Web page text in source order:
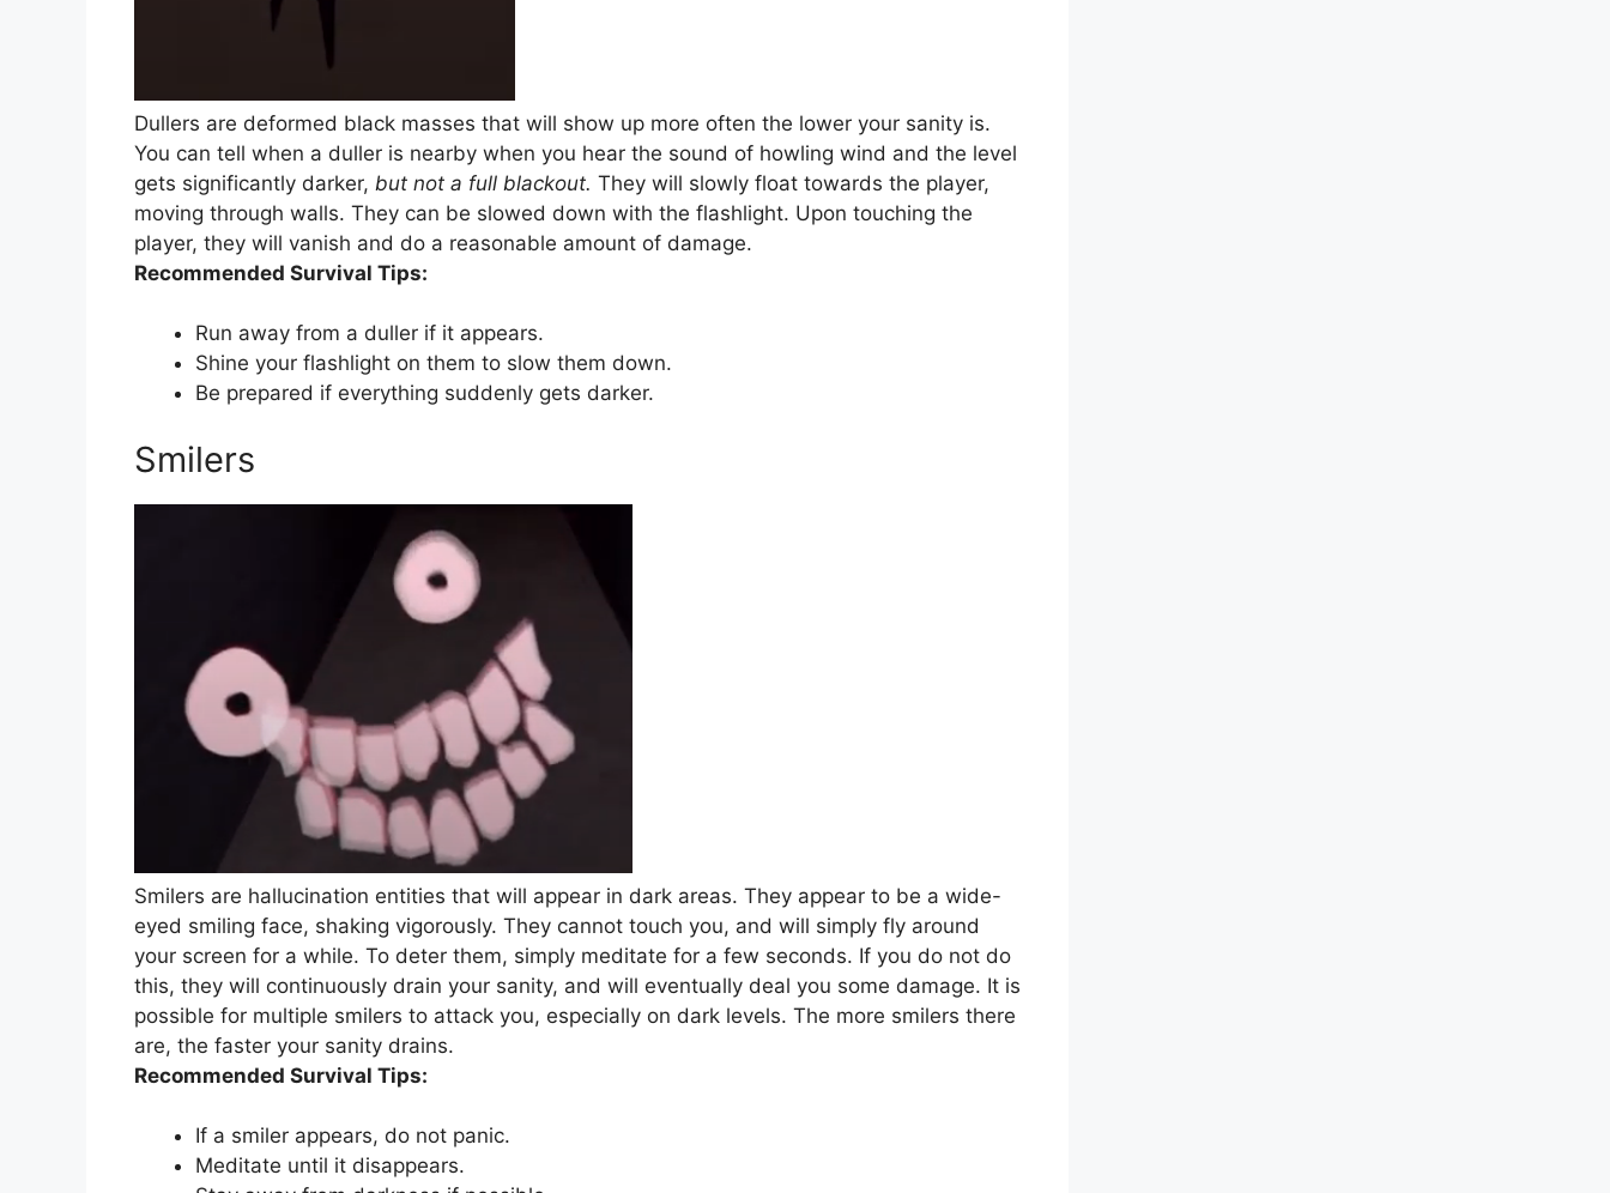
Dullers are deformed black masses that will show up more often the lower your sanity is.
You can tell when a duller is nearby when you hear the sound of howling wind and the level
gets significantly darker, but not a full blackout. They will slowly float towards the player,
moving through walls. They can be slowed down with the flashlight. Upon touching the
player, they will vanish and do a reasonable amount of damage.
Recommended Survival Tips:
Run away from a duller if it appears.
Shine your flashlight on them to slow them down.
Be prepared if everything suddenly gets darker.
Smilers
Smilers are hallucination entities that will appear in dark areas. They appear to be a wide-
eyed smiling face, shaking vigorously. They cannot touch you, and will simply fly around
your screen for a while. To deter them, simply meditate for a few seconds. If you do not do
this, they will continuously drain your sanity, and will eventually deal you some damage. It is
possible for multiple smilers to attack you, especially on dark levels. The more smilers there
are, the faster your sanity drains.
Recommended Survival Tips:
If a smiler appears, do not panic.
Meditate until it disappears.